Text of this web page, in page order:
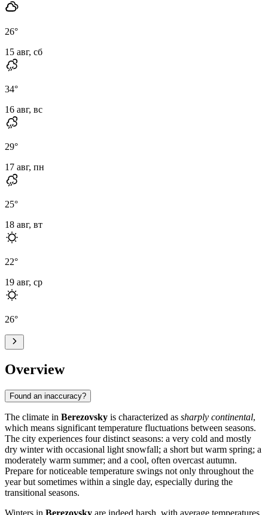
26°
15 авг, сб
34°
16 авг, вс
29°
17 авг, пн
25°
18 авг, вт
22°
19 авг, ср
26°
Overview
Found an inaccuracy?
The climate in Berezovsky is characterized as sharply continental,
which means significant temperature fluctuations between seasons.
The city experiences four distinct seasons: a very cold and mostly
dry winter with occasional light snowfall; a short but warm spring; a
moderately warm summer; and a cool, often overcast autumn.
Prepare for noticeable temperature swings not only throughout the
year but sometimes within a single day, especially during the
transitional seasons.
Winters in Berezovsky are indeed harsh, with average temperatures